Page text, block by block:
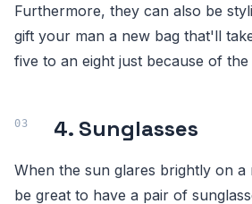
Furthermore, they can also be
gift your man a new bag that'll
five to an eight just because of
4. Sunglasses
When the sun glares brightly on a
be great to have a pair of